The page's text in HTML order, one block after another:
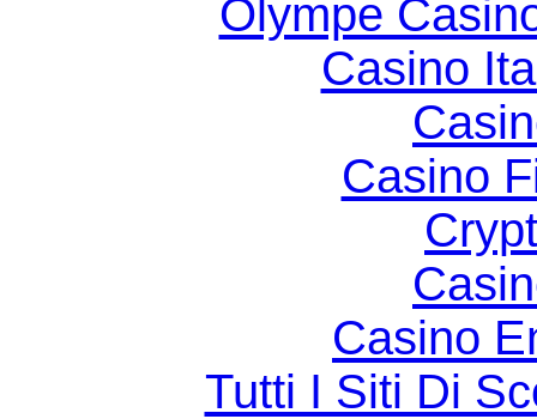
Olympe
Casino
Casino
Casino
Tutti I Siti Di